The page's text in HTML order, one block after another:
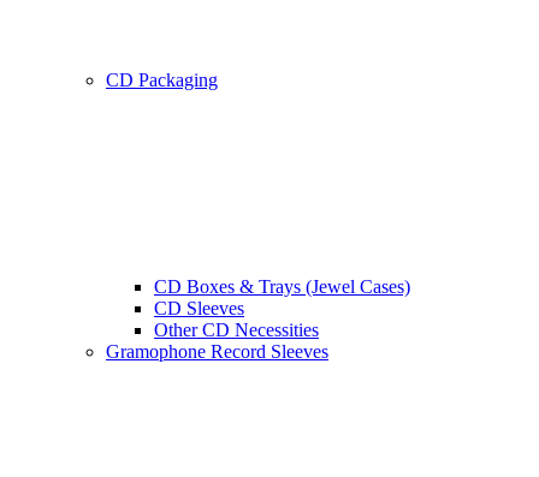
CD Packaging
CD Boxes & Trays (Jewel Cases)
CD Sleeves
Other CD Necessities
Gramophone Record Sleeves